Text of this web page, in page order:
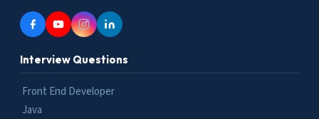
Interview Questions
Front End Developer
Java